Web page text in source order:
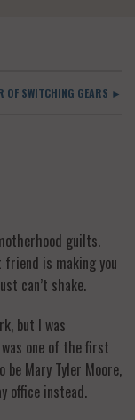
OF SWITCHING GEARS ►
guilts.
is making you
can’t shake.
but I was
was one of the first
Mary Tyler Moore,
office instead.